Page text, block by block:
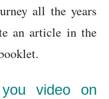
all the years
an article in the
video on